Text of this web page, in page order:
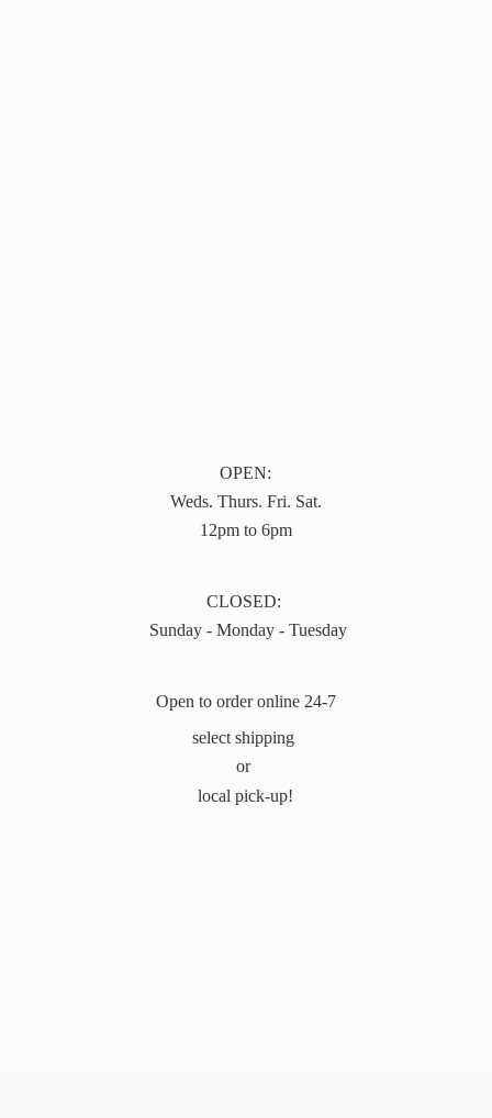
OPEN:
Weds. Thurs. Fri. Sat.
12pm to 6pm
CLOSED:
Sunday - Monday - Tuesday
Open to order online 24-7
select shipping
or
local pick-up!